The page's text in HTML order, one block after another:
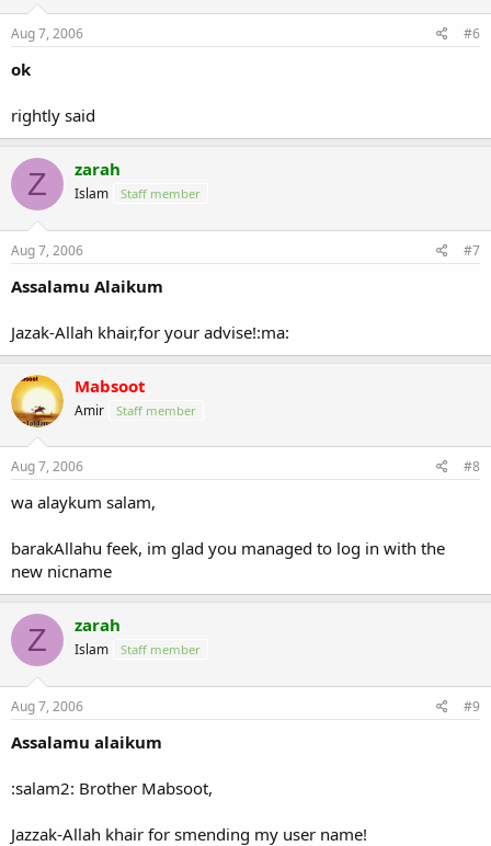
Aug 7, 2006 #6
ok
rightly said
Z zarah
Islam Staff member
Aug 7, 2006 #7
Assalamu Alaikum
Jazak-Allah khair,for your advise!:ma:
Mabsoot
Amir Staff member
Aug 7, 2006 #8
wa alaykum salam,
barakAllahu feek, im glad you managed to log in with the
new nicname
Z zarah
Islam Staff member
Aug 7, 2006 #9
Assalamu alaikum
:salam2: Brother Mabsoot,
Jazzak-Allah khair for smending my user name!